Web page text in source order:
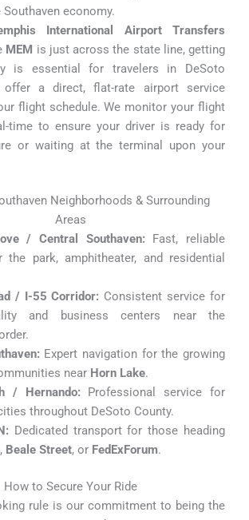
economy.
International Airport Transfers
MEM is just across the state line, getting
is essential for travelers in DeSoto
offer a direct, flat-rate airport service
flight schedule. We monitor your flight
time to ensure your driver is ready for
or waiting at the terminal upon your
Neighborhoods & Surrounding
Areas
/ Central Southaven: Fast, reliable
park, amphitheater, and residential
/ I-55 Corridor: Consistent service for
and business centers near the
Expert navigation for the growing
near Horn Lake.
/ Hernando: Professional service for
throughout DeSoto County.
Dedicated transport for those heading
, Beale Street, or FedExForum.
How to Secure Your Ride
rule is our commitment to being the